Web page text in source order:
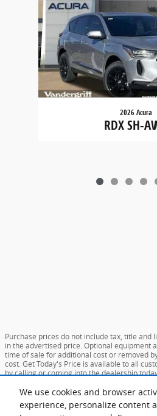
We use cookies and browser
experience, personalize content
2026 Acura
RDX SH-
Purchase prices do not include tax, title and
in the advertised price. Optional equipment
time of sale for additional cost or removed
cost. Get Today's Price is available to all
by calling or coming into the dealership
typographical, technical, or misprint errors.
Contact us via phone or email for more